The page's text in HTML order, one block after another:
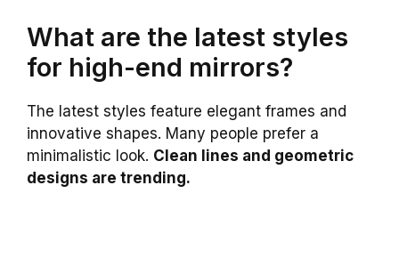
What are the latest styles
for high-end mirrors?
The latest styles feature elegant frames and
innovative shapes. Many people prefer a
minimalistic look. Clean lines and geometric
designs are trending.